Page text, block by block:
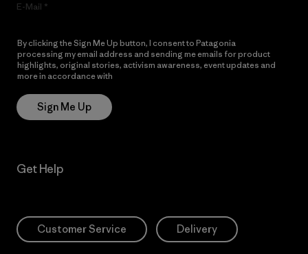
E-Mail
By clicking the Sign Me Up button, I consent to Patagonia
processing my email address and sending me emails for product
highlights, original stories, activism awareness, event updates and
more in accordance with
Sign Me Up
Get Help
Customer Service Delivery